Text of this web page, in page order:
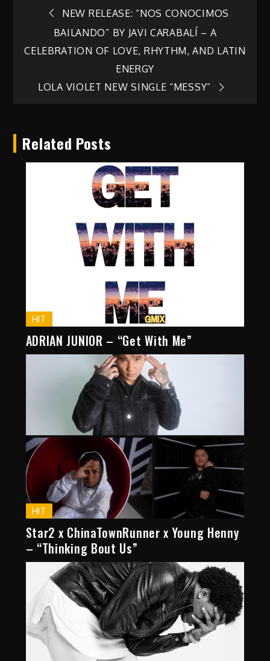
Post
navigation
NEW RELEASE: “NOS CONOCIMOS
BAILANDO” BY JAVI CARABALÍ – A
CELEBRATION OF LOVE, RHYTHM, AND LATIN
ENERGY
LOLA VIOLET NEW SINGLE “MESSY”
Related Posts
HIT
ADRIAN JUNIOR – “Get With Me”
HIT
Star2 x ChinaTownRunner x Young Henny
– “Thinking Bout Us”